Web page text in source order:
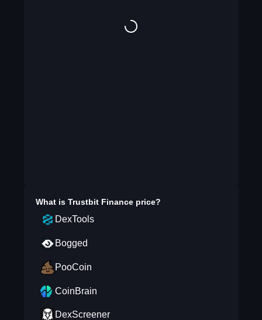
What is Trustbit Financeprice?
DexTools
Bogged
PooCoin
CoinBrain
DexScreener